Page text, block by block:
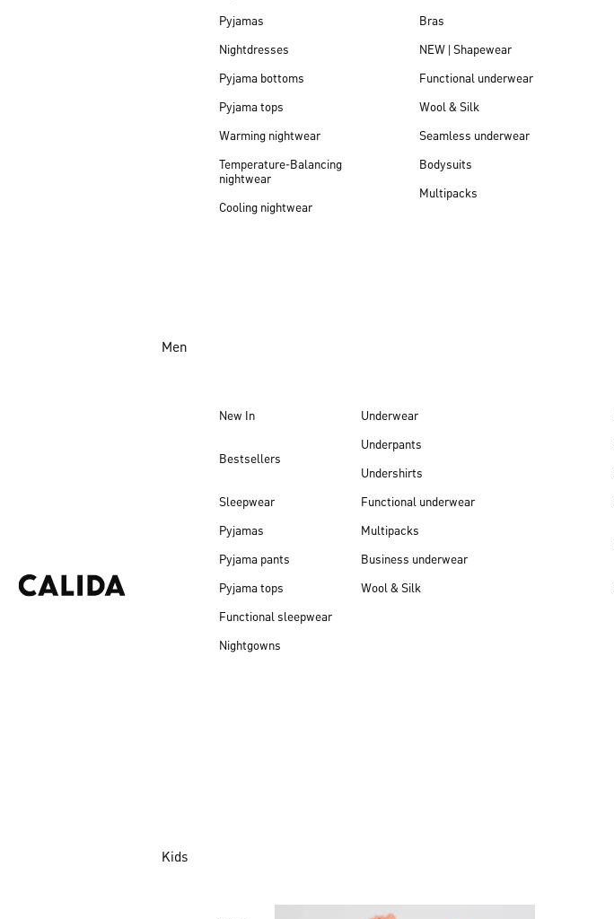
Pyjamas
Nightdresses
Pyjama bottoms
Pyjama tops
Warming nightwear
Temperature-Balancing
nightwear
Cooling nightwear
Bras
NEW | Shapewear
Functional underwear
Wool & Silk
Seamless underwear
Bodysuits
Multipacks
Men
New In
Bestsellers
Sleepwear
Pyjamas
Pyjama pants
Pyjama tops
Functional sleepwear
Nightgowns
Underwear
Underpants
Undershirts
Functional underwear
Multipacks
Business underwear
Wool & Silk
Kids